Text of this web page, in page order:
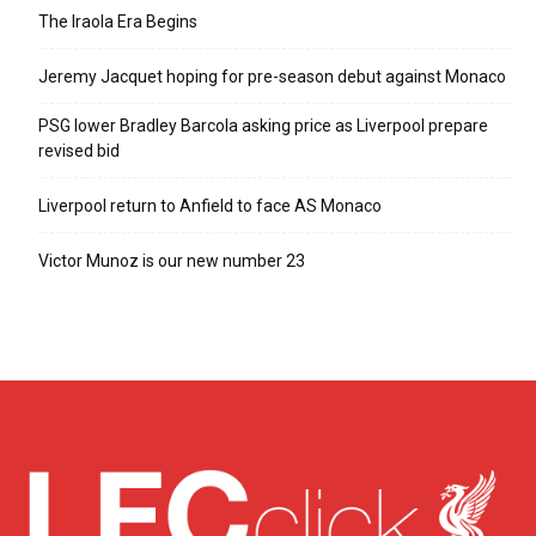
The Iraola Era Begins
Jeremy Jacquet hoping for pre-season debut against Monaco
PSG lower Bradley Barcola asking price as Liverpool prepare
revised bid
Liverpool return to Anfield to face AS Monaco
Victor Munoz is our new number 23